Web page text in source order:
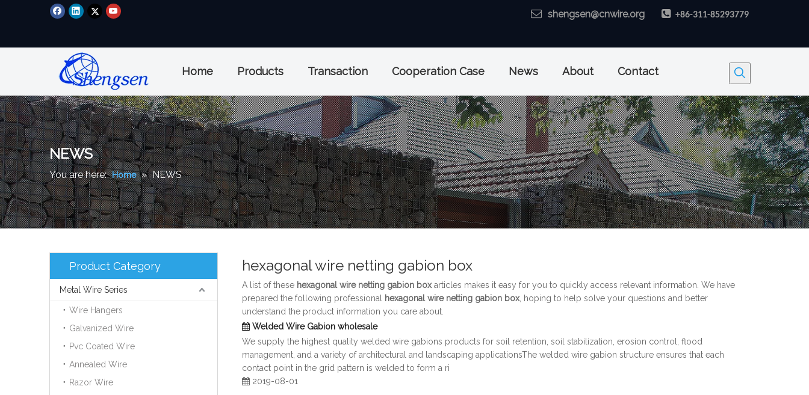
 shengsen@cnwire.org  +86-311-85293779
Home Products Transaction Cooperation Case News About Contact
NEWS
You are here: Home » NEWS
Product Category
Metal Wire Series
Wire Hangers
Galvanized Wire
Pvc Coated Wire
Annealed Wire
Razor Wire
hexagonal wire netting gabion box
A list of these hexagonal wire netting gabion boxarticles makes it easy for you to quickly access relevant information. We have
prepared the following professional
hexagonal wire netting gabion box, hoping to help solve your questions and better
understand the product information you care about.
Welded Wire Gabion wholesale
We supply the highest quality welded wire gabions products for soil retention, soil stabilization, erosion control, flood
management, and a variety of architectural and landscaping applicationsThe welded wire gabion structure ensures that each
contact point in the grid pattern is welded to form a ri
2019-08-01